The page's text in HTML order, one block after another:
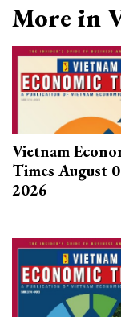
More in
Vietnam
Times August
2026